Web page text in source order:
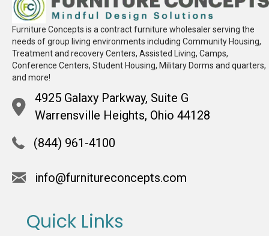
Furniture Concepts is a contract furniture wholesaler serving the
needs of group living environments including Community Housing,
Treatment and recovery Centers, Assisted Living, Camps,
Conference Centers, Student Housing, Military Dorms and quarters,
and more!
4925 Galaxy Parkway, Suite G
Warrensville Heights, Ohio 44128
(844) 961-4100
info@furnitureconcepts.com
Quick Links